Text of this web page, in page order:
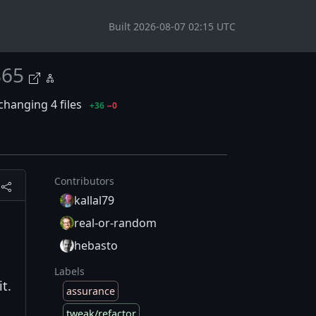
Built 2026-08-07 02:15 UTC
4 files +36 −0
Contributors
kallal79
real-or-random
hebasto
Labels
assurance